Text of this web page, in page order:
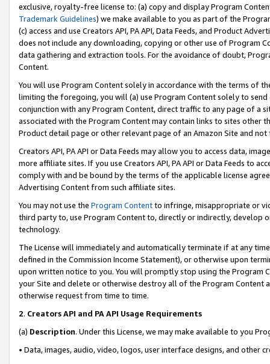
exclusive, royalty-free license to: (a) copy and display Program
Trademark Guidelines) we make available to you as part of the
(c) access and use Creators API, PA API, Data Feeds, and Product
does not include any downloading, copying or other use of Program
data gathering and extraction tools. For the avoidance of doubt,
Content.
You will use Program Content solely in accordance with the terms of
limiting the foregoing, you will (a) use Program Content solely to
conjunction with any Program Content, direct traffic to any page of a
associated with the Program Content may contain links to sites other
Product detail page or other relevant page of an Amazon Site and not
Creators API, PA API or Data Feeds may allow you to access data,
more affiliate sites. If you use Creators API, PA API or Data Feeds to
comply with and be bound by the terms of the applicable license
Advertising Content from such affiliate sites.
You may not use the Program Contentto infringe, misappropriate or
third party to, use Program Content to, directly or indirectly, develop
technology.
The License will immediately and automatically terminate if at any
defined in the Commission Income Statement), or otherwise upon
upon written notice to you. You will promptly stop using the Program
your Site and delete or otherwise destroy all of the Program Content
otherwise request from time to time.
2. Creators API and PA API Usage Requirements
(a) Description. Under this License, we may make available to you
• Data, images, audio, video, logos, user interface designs, and other